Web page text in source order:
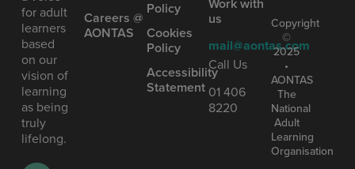
for adult
learners
based
on our
vision of
learning
as being
truly
lifelong.
Careers @
AONTAS
Policy
Cookies
Policy
Accessibility
Statement
Work with
us
mail@aontas.com
Call Us
01 406
8220
Copyright
©
2025
•
AONTAS
The
National
Adult
Learning
Organisation